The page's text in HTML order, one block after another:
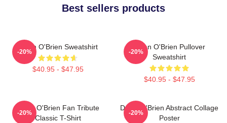
Best sellers products
Dylan O'Brien Sweatshirt
$40.95 - $47.95
-20%
Dylan O'Brien Pullover
Sweatshirt
$40.95 - $47.95
-20%
Dylan O'Brien Fan Tribute
Classic T-Shirt
-20%
Dylan O'Brien Abstract Collage
Poster
-20%